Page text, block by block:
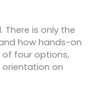
There is only the
how hands-on
of four options,
orientation on